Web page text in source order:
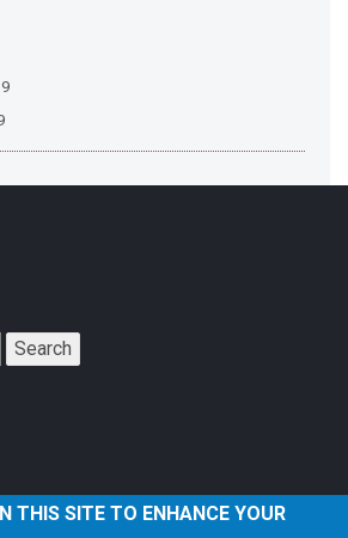
THIS SITE TO ENHANCE YOUR